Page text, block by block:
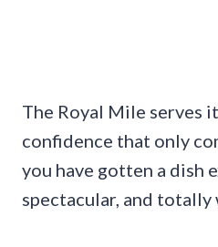
The Royal Mile serves
confidence that only
you have gotten a dish
spectacular, and totally